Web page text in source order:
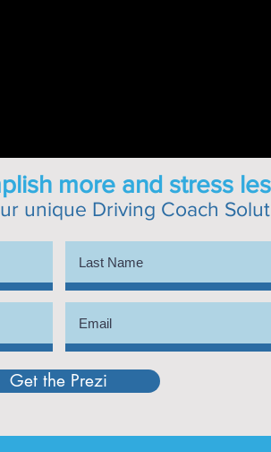
more and stress
unique Driving Coach
Get the Prezi